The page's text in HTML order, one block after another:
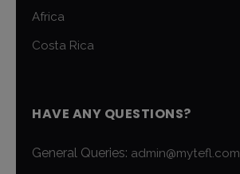
Africa
Costa Rica
HAVE ANY QUESTIONS?
General Queries: admin@mytefl.com